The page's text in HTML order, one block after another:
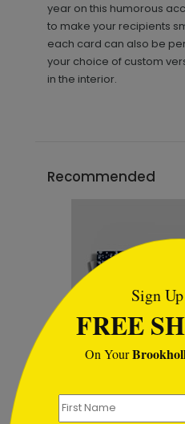
year on this humorous
to make your recipients
each card can also be
your choice of custom
in the interior.
Recommended
Sign
FREE
On Your